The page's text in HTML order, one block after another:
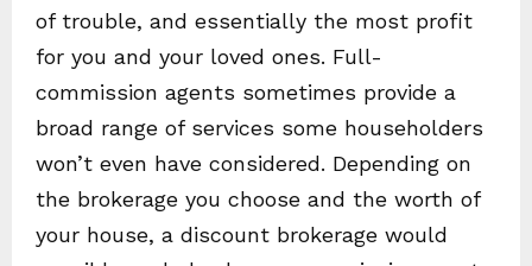
of trouble, and essentially the most profit
for you and your loved ones. Full-
commission agents sometimes provide a
broad range of services some householders
won’t even have considered. Depending on
the brokerage you choose and the worth of
your house, a discount brokerage would